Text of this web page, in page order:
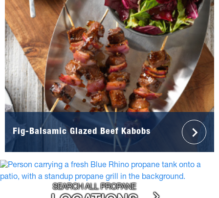
Fig-Balsamic Glazed Beef Kabobs
SEARCH ALL PROPANE